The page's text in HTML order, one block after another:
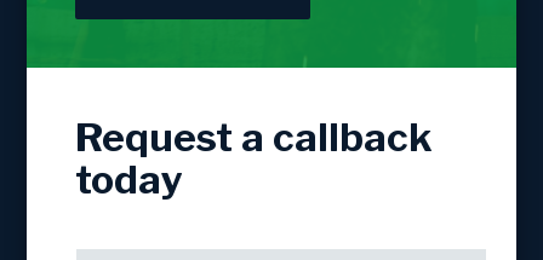
Request a callback
today